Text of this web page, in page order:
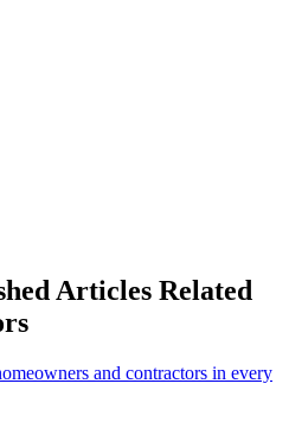
Articles Related
and contractors in every